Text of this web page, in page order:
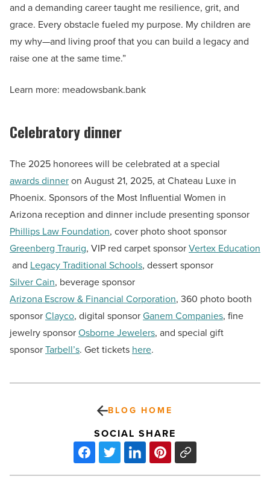
and a demanding career taught me resilience, grit, and
grace. Every obstacle fueled my purpose. My children are
my why—and living proof that you can build a legacy and
raise one at the same time.”
Learn more: meadowsbank.bank
Celebratory dinner
The 2025 honorees will be celebrated at a special
awards dinneron August 21, 2025, at Chateau Luxe in
Phoenix. Sponsors of the Most Influential Women in
Arizona reception and dinner include presenting sponsor
Phillips Law Foundation, cover photo shoot sponsor
Greenberg Traurig, VIP red carpet sponsorVertex Education
and Legacy Traditional Schools, dessert sponsor
Silver Cain, beverage sponsor
Arizona Escrow & Financial Corporation, 360 photo booth
sponsorClayco, digital sponsorGanem Companies, fine
jewelry sponsorOsborne Jewelers, and special gift
sponsorTarbell’s. Get tickets here.
BLOG HOME
SOCIAL SHARE